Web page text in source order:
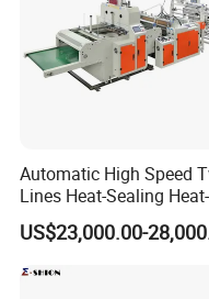
Automatic High Speed
Lines Heat-Sealing Heat-
Cutting Biodegradable T-
Shirt Vest Plastic Pouch
Carry Garbage Shopping
Garment Bag Making
US$23,000.00-